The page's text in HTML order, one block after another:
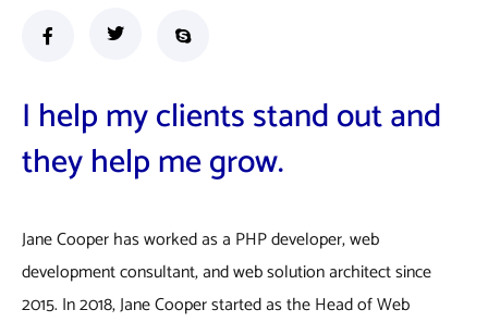
I help my clients stand out and
they help me grow.
Jane Cooper has worked as a PHP developer, web
development consultant, and web solution architect since
2015. In 2018, Jane Cooper started as the Head of Web